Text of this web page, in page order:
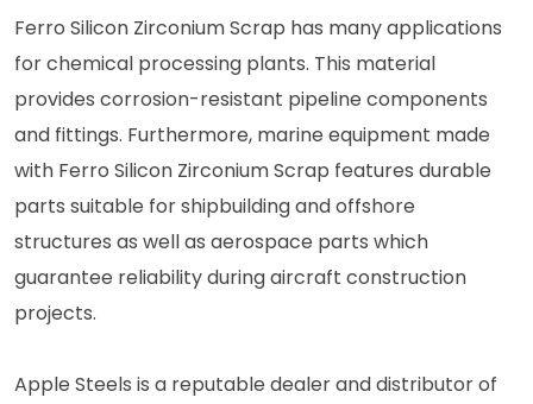
Ferro Silicon Zirconium Scrap has many applications
for chemical processing plants. This material
provides corrosion-resistant pipeline components
and fittings. Furthermore, marine equipment made
with Ferro Silicon Zirconium Scrap features durable
parts suitable for shipbuilding and offshore
structures as well as aerospace parts which
guarantee reliability during aircraft construction
projects.
Apple Steels is a reputable dealer and distributor of